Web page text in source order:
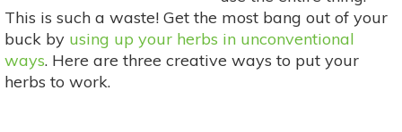
This is such a waste! Get the most bang out of your
buck by using up your herbs in unconventional
ways. Here are three creative ways to put your
herbs to work.